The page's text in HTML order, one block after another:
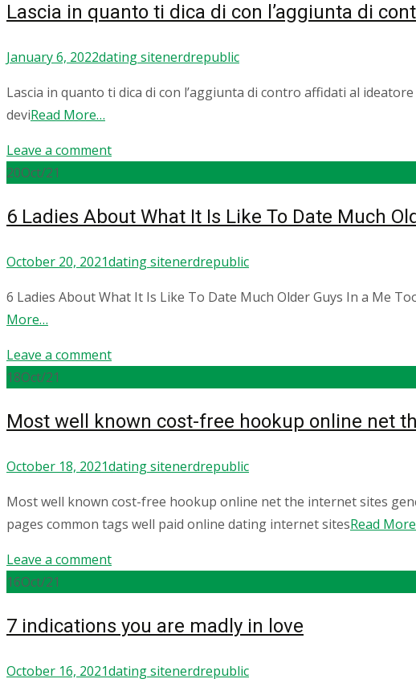
Lascia in quanto ti dica di con l’aggiunta di
January 6, 2022dating sitenerdrepublic
Lascia in quanto ti dica di con l’aggiunta di contro affidati al
deviRead More…
Leave a comment
20Oct/21
6 Ladies About What It Is Like To Date Much
October 20, 2021dating sitenerdrepublic
6 Ladies About What It Is Like To Date Much Older Guys In a Me
More…
Leave a comment
18Oct/21
Most well known cost-free hookup online net
October 18, 2021dating sitenerdrepublic
Most well known cost-free hookup online net the internet sites
pages common tags well paid online dating internet sitesRead
Leave a comment
16Oct/21
7 indications you are madly in love
October 16, 2021dating sitenerdrepublic